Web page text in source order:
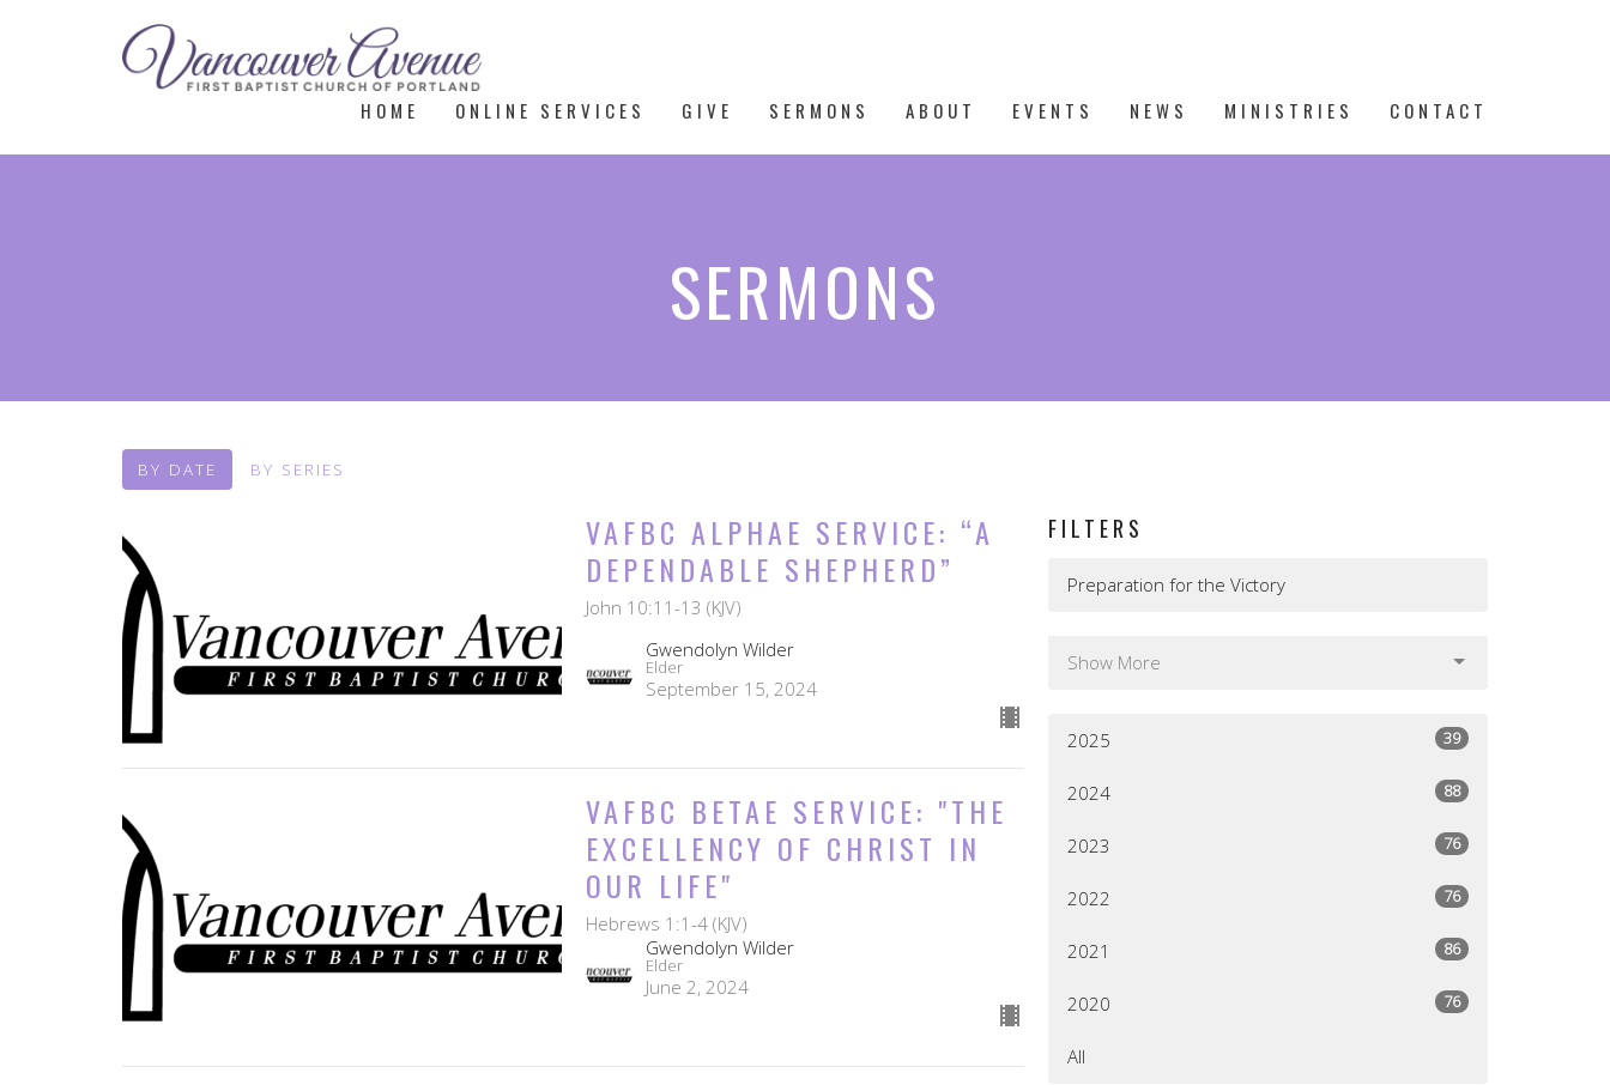
HOME ONLINE SERVICES GIVE SERMONS ABOUT EVENTS NEWS MINISTRIES CONTACT
SERMONS
BY DATE BY SERIES
VAFBC ALPHAE SERVICE: “A
DEPENDABLE SHEPHERD”
John 10:11-13 (KJV)
Gwendolyn Wilder
Elder
September 15, 2024
VAFBC BETAE SERVICE: "THE
EXCELLENCY OF CHRIST IN
OUR LIFE"
Hebrews 1:1-4 (KJV)
Gwendolyn Wilder
Elder
June 2, 2024
FILTERS
Preparation for the Victory
Show More
2025 39
2024 88
2023 76
2022 76
2021 86
2020 76
All